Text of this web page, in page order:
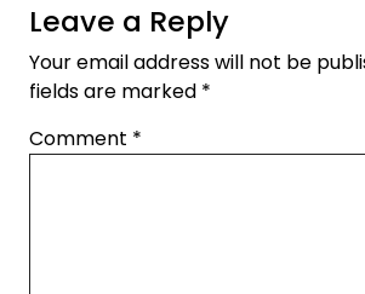
Leave a Reply
Your email address will not be
fields are marked *
Comment *